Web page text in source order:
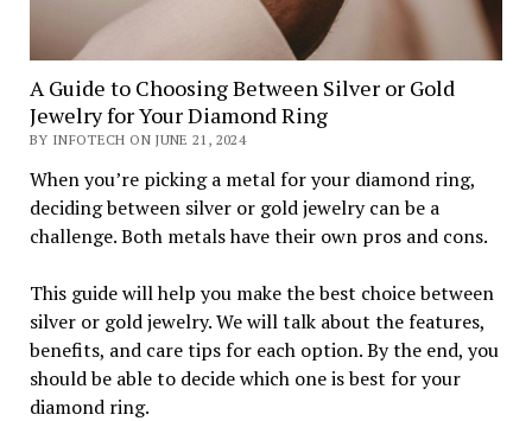
A Guide to Choosing Between Silver or Gold
Jewelry for Your Diamond Ring
BY INFOTECH ON JUNE 21, 2024
When you’re picking a metal for your diamond ring,
deciding between silver or gold jewelry can be a
challenge. Both metals have their own pros and cons.
This guide will help you make the best choice between
silver or gold jewelry. We will talk about the features,
benefits, and care tips for each option. By the end, you
should be able to decide which one is best for your
diamond ring.